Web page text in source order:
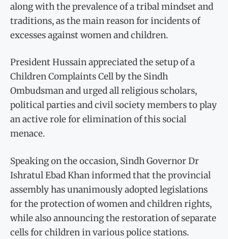
along with the prevalence of a tribal mindset and
traditions, as the main reason for incidents of
excesses against women and children.
President Hussain appreciated the setup of a
Children Complaints Cell by the Sindh
Ombudsman and urged all religious scholars,
political parties and civil society members to play
an active role for elimination of this social
menace.
Speaking on the occasion, Sindh Governor Dr
Ishratul Ebad Khan informed that the provincial
assembly has unanimously adopted legislations
for the protection of women and children rights,
while also announcing the restoration of separate
cells for children in various police stations.